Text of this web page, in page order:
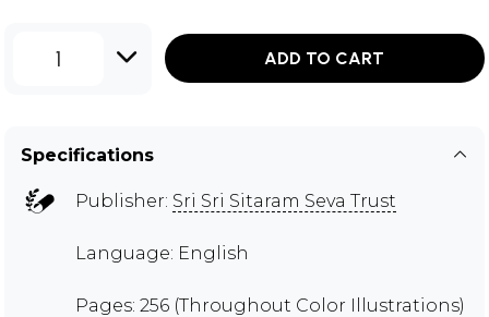
1 ADD TO CART
Specifications
Publisher: Sri Sri Sitaram Seva Trust
Language: English
Pages: 256 (Throughout Color Illustrations)